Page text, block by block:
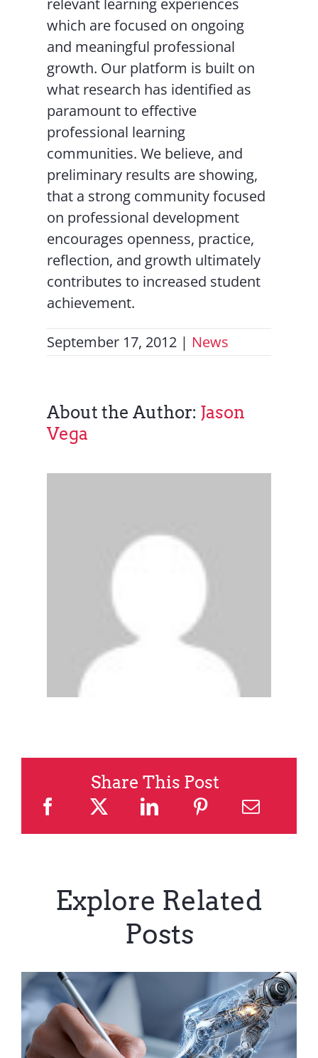
relevant learning experiences
which are focused on ongoing
and meaningful professional
growth. Our platform is built on
what research has identified as
paramount to effective
professional learning
communities. We believe, and
preliminary results are showing,
that a strong community focused
on professional development
encourages openness, practice,
reflection, and growth ultimately
contributes to increased student
achievement.
September 17, 2012 | News
About the Author: Jason
Vega
Share This Post
Explore Related
Posts